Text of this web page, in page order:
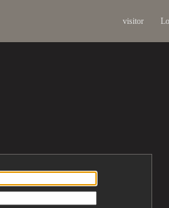
visitor